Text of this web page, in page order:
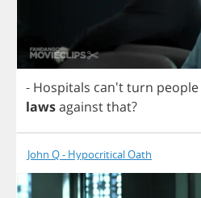
- Hospitals can'tturn people
lawsagainstthat?
John Q - Hypocritical Oath